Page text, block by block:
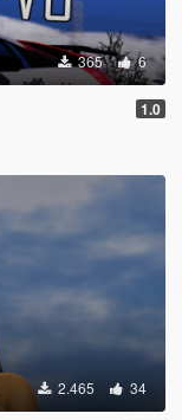
365 6
1.0
2.465 34